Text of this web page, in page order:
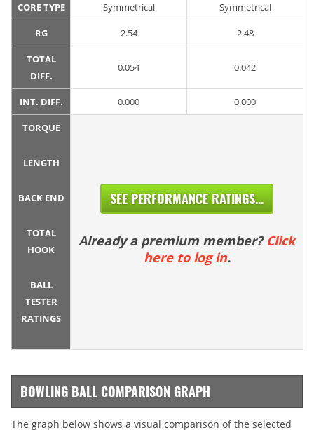
CORE TYPE Symmetrical Symmetrical
RG 2.54 2.48
TOTAL
DIFF.
0.054 0.042
INT. DIFF. 0.000 0.000
TORQUE
LENGTH
BACK END
TOTAL
HOOK
BALL
TESTER
RATINGS
SEE PERFORMANCE RATINGS...
Already a premium member? Click
here to log in.
BOWLING BALL COMPARISON GRAPH
The graph below shows a visual comparison of the selected